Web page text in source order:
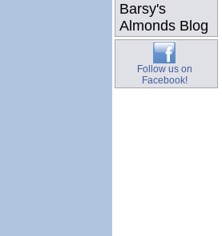
Barsy's
Almonds Blog
Follow us on
Facebook!